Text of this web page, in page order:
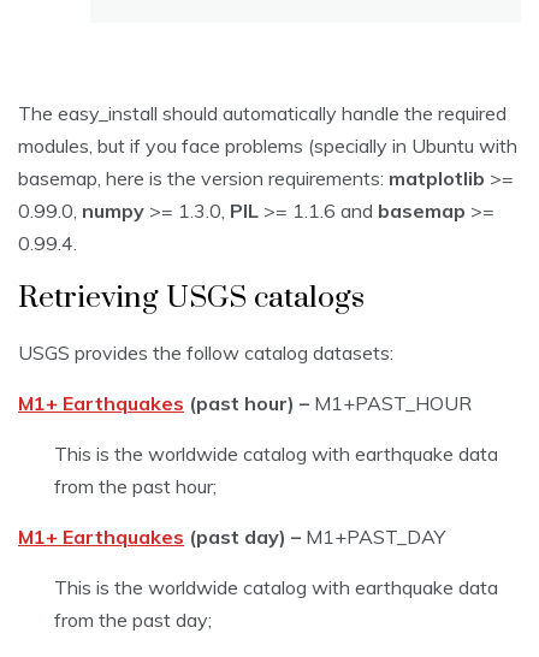
The easy_install should automatically handle the required
modules, but if you face problems (specially in Ubuntu with
basemap, here is the version requirements: matplotlib >=
0.99.0, numpy >= 1.3.0, PIL >= 1.1.6 and basemap >=
0.99.4.
Retrieving USGS catalogs
USGS provides the follow catalog datasets:
M1+ Earthquakes (past hour) – M1+PAST_HOUR
This is the worldwide catalog with earthquake data
from the past hour;
M1+ Earthquakes (past day) – M1+PAST_DAY
This is the worldwide catalog with earthquake data
from the past day;